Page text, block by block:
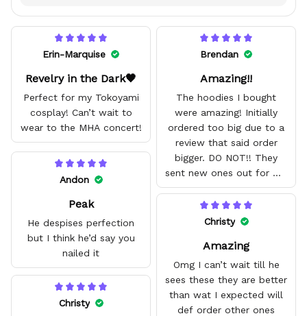
Erin-Marquise
Revelry in the Dark🖤
Perfect for my Tokoyami
cosplay! Can’t wait to
wear to the MHA concert!
Brendan
Amazing!!
The hoodies I bought
were amazing! Initially
ordered too big due to a
review that said order
bigger. DO NOT!! They
sent new ones out for me
with no problem. They fit
amazing and are good
quality.
Andon
Peak
He despises perfection
but I think he’d say you
nailed it
Christy
Amazing
Omg I can’t wait till he
sees these they are better
than wat I expected will
def order other ones
Christy